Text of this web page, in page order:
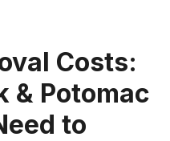
removed a very
dying tree that
was precariously
close to my and my
neighbors house.
When they were
Costs:
& Potomac
to